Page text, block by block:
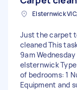
Elsternwick
Just the carpet
cleaned This
9am
elsternwick
of bedrooms: 1
Equipment and